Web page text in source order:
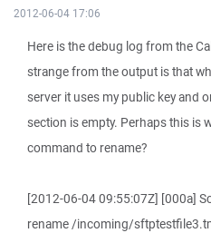
2012-06-04 17:06
Here is the debug log from the
strange from the output is that
server it uses my public key and
section is empty. Perhaps this is
command to rename?
[2012-06-04 09:55:07Z] [000a]
rename /incoming/